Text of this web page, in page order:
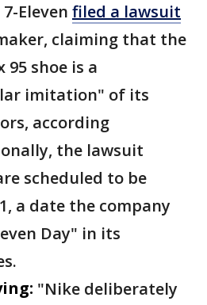
7-Eleven filed a lawsuit
claiming that the
shoe is a
imitation" of its
according
the lawsuit
scheduled to be
a date the company
Day" in its
"Nike deliberately